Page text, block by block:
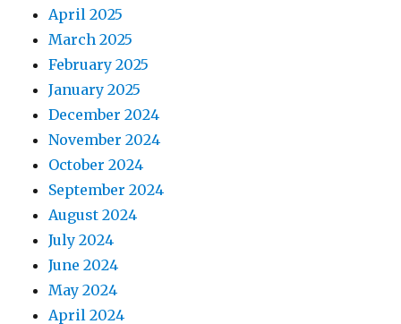
April 2025
March 2025
February 2025
January 2025
December 2024
November 2024
October 2024
September 2024
August 2024
July 2024
June 2024
May 2024
April 2024